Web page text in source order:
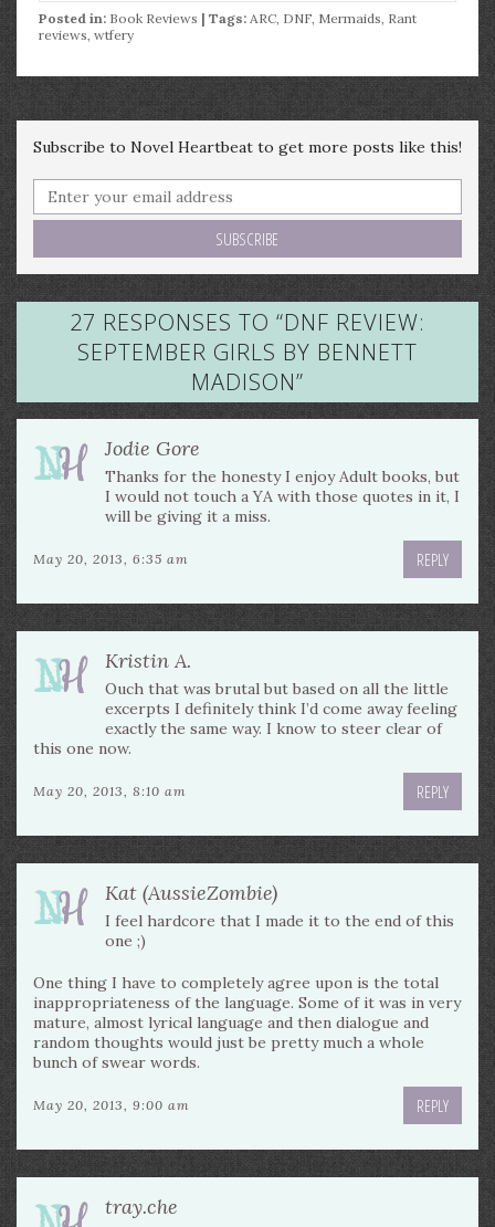
Posted in: Book Reviews | Tags: ARC, DNF, Mermaids, Rant
reviews, wtfery
Subscribe to Novel Heartbeat to get more posts like this!
27 RESPONSES TO “DNF REVIEW:
SEPTEMBER GIRLS BY BENNETT
MADISON”
Jodie Gore
Thanks for the honesty I enjoy Adult books, but
I would not touch a YA with those quotes in it, I
will be giving it a miss.
May 20, 2013, 6:35 am REPLY
Kristin A.
Ouch that was brutal but based on all the little
excerpts I definitely think I’d come away feeling
exactly the same way. I know to steer clear of
this one now.
May 20, 2013, 8:10 am REPLY
Kat (AussieZombie)
I feel hardcore that I made it to the end of this
one ;)
One thing I have to completely agree upon is the total
inappropriateness of the language. Some of it was in very
mature, almost lyrical language and then dialogue and
random thoughts would just be pretty much a whole
bunch of swear words.
May 20, 2013, 9:00 am REPLY
tray.che